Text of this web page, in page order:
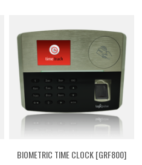
BIOMETRIC TIME CLOCK [GRF800]